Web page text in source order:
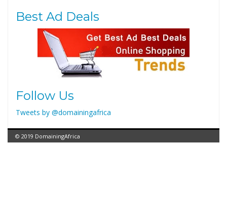
Best Ad Deals
Follow Us
Tweets by @domainingafrica
© 2019 DomainingAfrica